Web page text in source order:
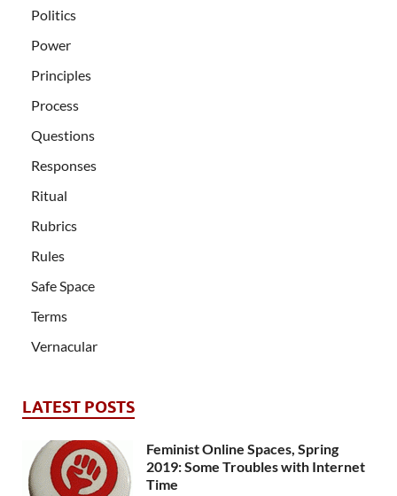
Politics
Power
Principles
Process
Questions
Responses
Ritual
Rubrics
Rules
Safe Space
Terms
Vernacular
LATEST POSTS
Feminist Online Spaces, Spring
2019: Some Troubles with Internet
Time